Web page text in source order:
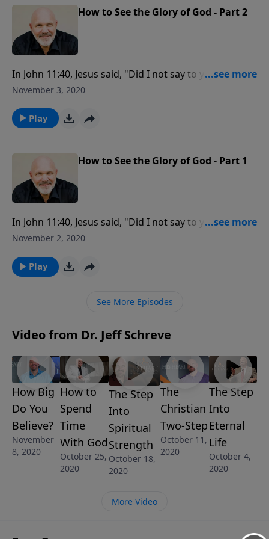
How to See the Glory of God - Part 2
In John 11:40, Jesus said, "Did I not say to you, if you
believe, you will see the glory of God?" Are you willing
see the glory of God when you view your problems as
an opportunity to glorify Him by believing His
November 3, 2020
Play
How to See the Glory of God - Part 1
In John 11:40, Jesus said, "Did I not say to you, if you
believe, you will see the glory of God?" Are you willing
see the glory of God when you view your problems as
an opportunity to glorify Him by believing His
November 2, 2020
Play
See More Episodes
Video from Dr. Jeff Schreve
How Big
Do You
Believe?
November
8, 2020
How to
Spend
Time
With God
October 25,
2020
The Step
Into
Spiritual
Strength
October 18,
2020
The
Christian
Two-Step
October 11,
2020
The Step
Into
Eternal
Life
October 4,
2020
More Video